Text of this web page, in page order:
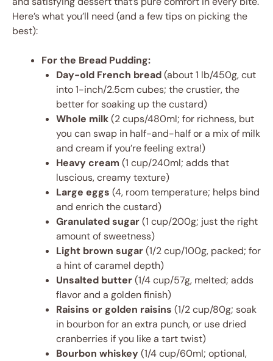
Here’s what you’ll need (and a few tips on picking the
best):
For the Bread Pudding:
Day-old French bread(about 1 lb/450g, cut
into 1-inch/2.5cm cubes; the crustier, the
better for soaking up the custard)
Whole milk(2 cups/480ml; for richness, but
you can swap in half-and-half or a mix of milk
and cream if you’re feeling extra!)
Heavy cream (1 cup/240ml; adds that
luscious, creamy texture)
Large eggs (4, room temperature; helps bind
and enrich the custard)
Granulated sugar(1 cup/200g; just the right
amount of sweetness)
Light brown sugar(1/2 cup/100g, packed; for
a hint of caramel depth)
Unsalted butter(1/4 cup/57g, melted; adds
flavor and a golden finish)
Raisins or golden raisins (1/2 cup/80g; soak
in bourbon for an extra punch, or use dried
cranberries if you like a tart twist)
Bourbon whiskey (1/4 cup/60ml; optional,